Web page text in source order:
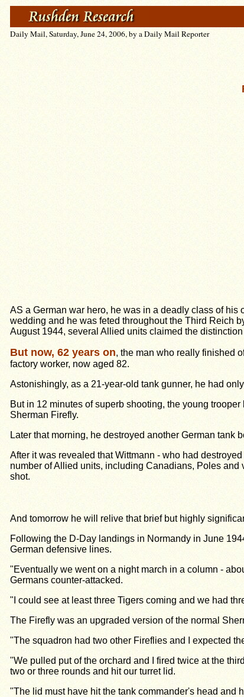
Daily Mail, Saturday, June 24, 2006, by a Daily Mail Reporter
AS a German war hero, he was in a deadly class of his
wedding and he was feted throughout the Third Reich
August 1944, several Allied units claimed the
But now, 62 years on, the man who really finished
factory worker, now aged 82.
Astonishingly, as a 21-year-old tank gunner, he had
But in 12 minutes of superb shooting, the young
Sherman Firefly.
Later that morning, he destroyed another German tank
After it was revealed that Wittmann - who had
number of Allied units, including Canadians, Poles and
shot.
And tomorrow he will relive that brief but highly
Following the D-Day landings in Normandy in June
German defensive lines.
"Eventually we went on a night march in a column -
Germans counter-attacked.
"I could see at least three Tigers coming and we had
The Firefly was an upgraded version of the normal
"The squadron had two other Fireflies and I expected
"We pulled put of the orchard and I fired twice at the
two or three rounds and hit our turret lid.
"The lid must have hit the tank commander's head and